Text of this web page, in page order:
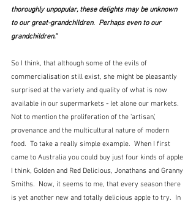
thoroughly unpopular, these delights may be unknown
to our great-grandchildren.  Perhaps even to our
grandchildren."
So I think, that although some of the evils of
commercialisation still exist, she might be pleasantly
surprised at the variety and quality of what is now
available in our supermarkets - let alone our markets.
Not to mention the proliferation of the 'artisan',
provenance and the multicultural nature of modern
food.  To take a really simple example.  When I first
came to Australia you could buy just four kinds of apple
I think, Golden and Red Delicious, Jonathans and Granny
Smiths.  Now, it seems to me, that every season there
is yet another new and totally delicious apple to try.  In